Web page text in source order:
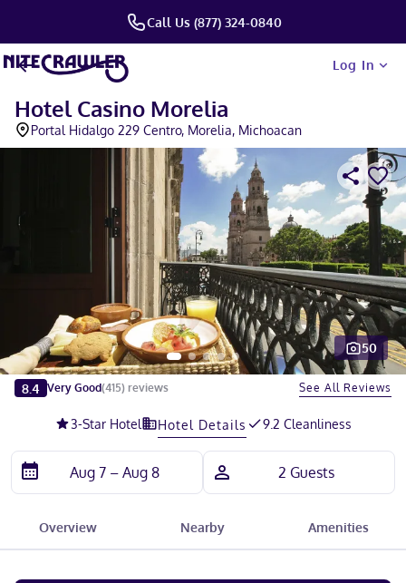
Call Us (877) 324-0840
Log In
Hotel Casino Morelia
Portal Hidalgo 229 Centro, Morelia, Michoacan
Slide 1 of 5
50
8.4 Very Good(415) reviews See All Reviews
3-Star Hotel Hotel Details 9.2 Cleanliness
Overview Nearby Amenities